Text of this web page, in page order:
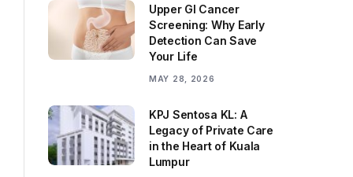
Upper GI Cancer
Screening: Why Early
Detection Can Save
Your Life
MAY 28, 2026
KPJ Sentosa KL: A
Legacy of Private Care
in the Heart of Kuala
Lumpur